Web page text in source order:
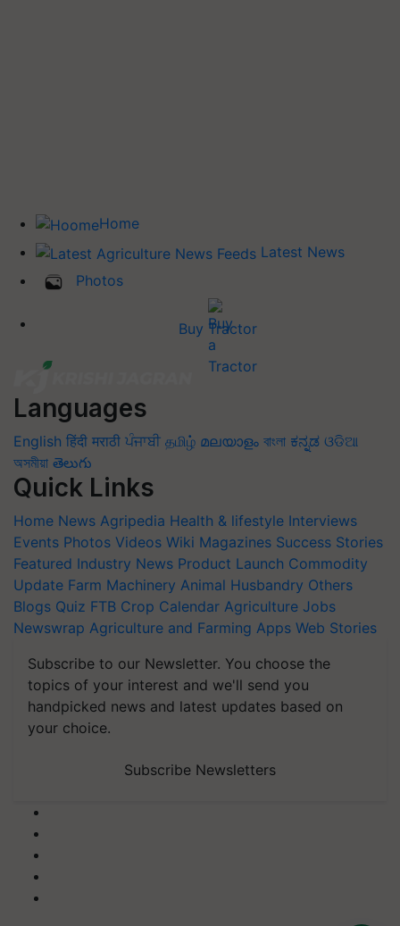
Home
Latest News
Photos
Buy Tractor
Languages
English हिंदी मराठी ਪੰਜਾਬੀ தமிழ் മലയാളം বাংলা ಕನ್ನಡ ଓଡିଆ
অসমীয়া తెలుగు
Quick Links
Home News Agripedia Health & lifestyle Interviews
Events Photos Videos Wiki Magazines Success Stories
Featured Industry News Product Launch Commodity
Update Farm Machinery Animal Husbandry Others
Blogs Quiz FTB Crop Calendar Agriculture Jobs
Newswrap Agriculture and Farming Apps Web Stories
Subscribe to our Newsletter. You choose the
topics of your interest and we'll send you
handpicked news and latest updates based on
your choice.
Subscribe Newsletters